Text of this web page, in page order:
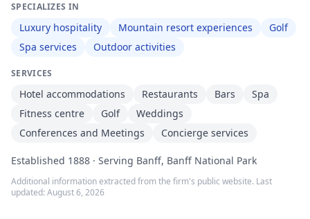
SPECIALIZES IN
Luxury hospitality Mountain resort experiences
Golf
Spa services
Outdoor activities
SERVICES
Hotel accommodations Restaurants Bars
Spa
Fitness centre
Golf
Weddings
Conferences and Meetings
Concierge services
Established 1888 · Serving Banff, Banff National Park
Additional information extracted from the firm's public website. Last
updated: August 6, 2026